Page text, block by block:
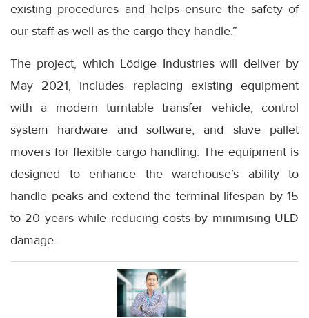
existing procedures and helps ensure the safety of
our staff as well as the cargo they handle.”
The project, which Lödige Industries will deliver by
May 2021, includes replacing existing equipment
with a modern turntable transfer vehicle, control
system hardware and software, and slave pallet
movers for flexible cargo handling. The equipment is
designed to enhance the warehouse’s ability to
handle peaks and extend the terminal lifespan by 15
to 20 years while reducing costs by minimising ULD
damage.